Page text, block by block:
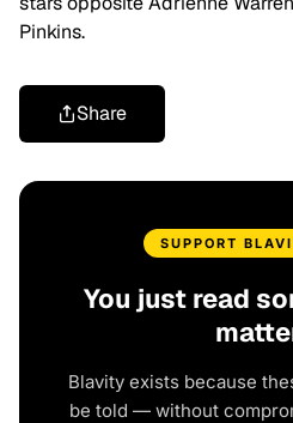
Pinkins.
Share
SUPPORT
You just read
Blavity exists because
be told — without